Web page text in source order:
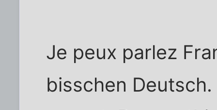
Je peux parlez
bisschen